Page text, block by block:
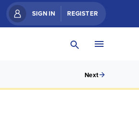
SIGN IN REGISTER
Next